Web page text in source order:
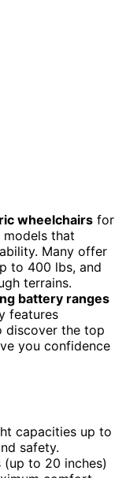
wheelchairs for
models that
Many offer
to 400 lbs, and
terrains.
battery ranges
features
discover the top
you confidence
capacities up to
safety.
to 20 inches)